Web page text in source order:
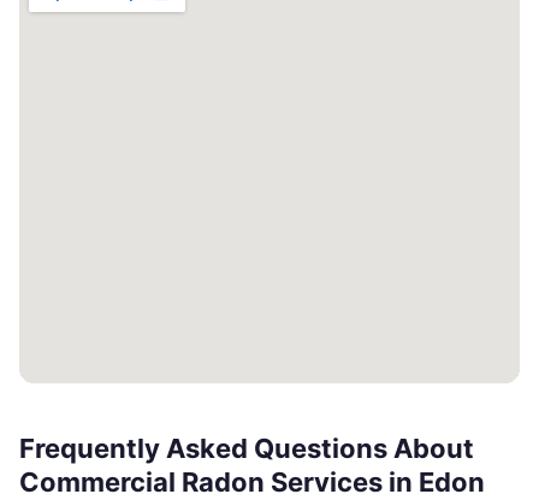
Frequently Asked Questions About
Commercial Radon Services in Edon